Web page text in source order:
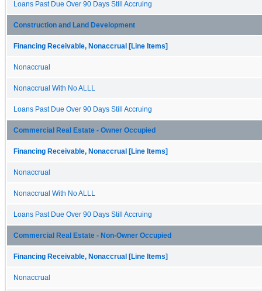
Loans Past Due Over 90 Days Still Accruing
Construction and Land Development
Financing Receivable, Nonaccrual [Line Items]
Nonaccrual
Nonaccrual With No ALLL
Loans Past Due Over 90 Days Still Accruing
Commercial Real Estate - Owner Occupied
Financing Receivable, Nonaccrual [Line Items]
Nonaccrual
Nonaccrual With No ALLL
Loans Past Due Over 90 Days Still Accruing
Commercial Real Estate - Non-Owner Occupied
Financing Receivable, Nonaccrual [Line Items]
Nonaccrual